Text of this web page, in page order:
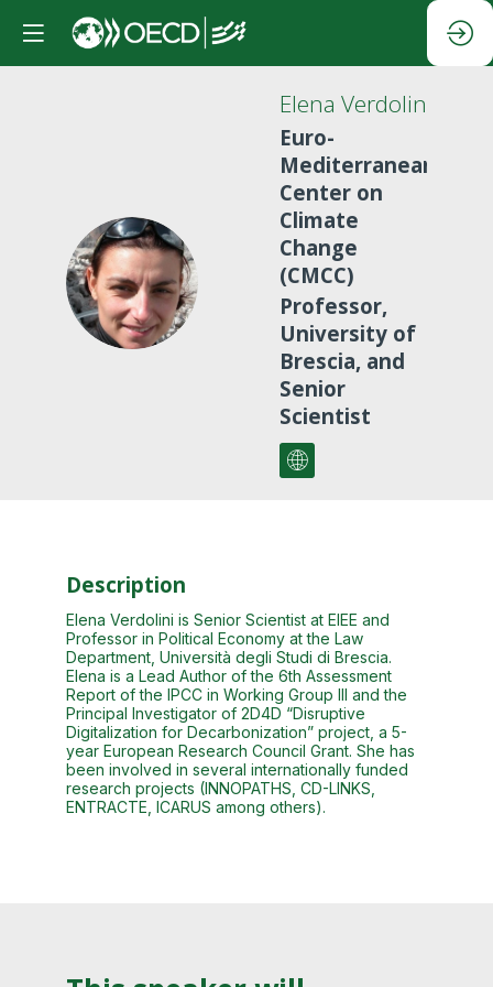
EV
Elena Verdolini
Euro-
Mediterranean
Center on
Climate
Change
(CMCC)
Professor,
University of
Brescia, and
Senior
Scientist
Description
Elena Verdolini is Senior Scientist at EIEE and
Professor in Political Economy at the Law
Department, Università degli Studi di Brescia.
Elena is a Lead Author of the 6th Assessment
Report of the IPCC in Working Group III and the
Principal Investigator of 2D4D “Disruptive
Digitalization for Decarbonization” project, a 5-
year European Research Council Grant. She has
been involved in several internationally funded
research projects (INNOPATHS, CD-LINKS,
ENTRACTE, ICARUS among others).